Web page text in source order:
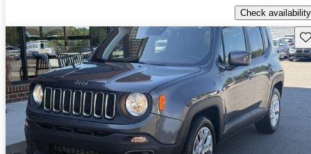
Check availability